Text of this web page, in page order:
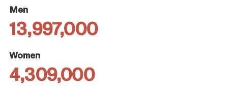
Men
13,997,000
Women
4,309,000